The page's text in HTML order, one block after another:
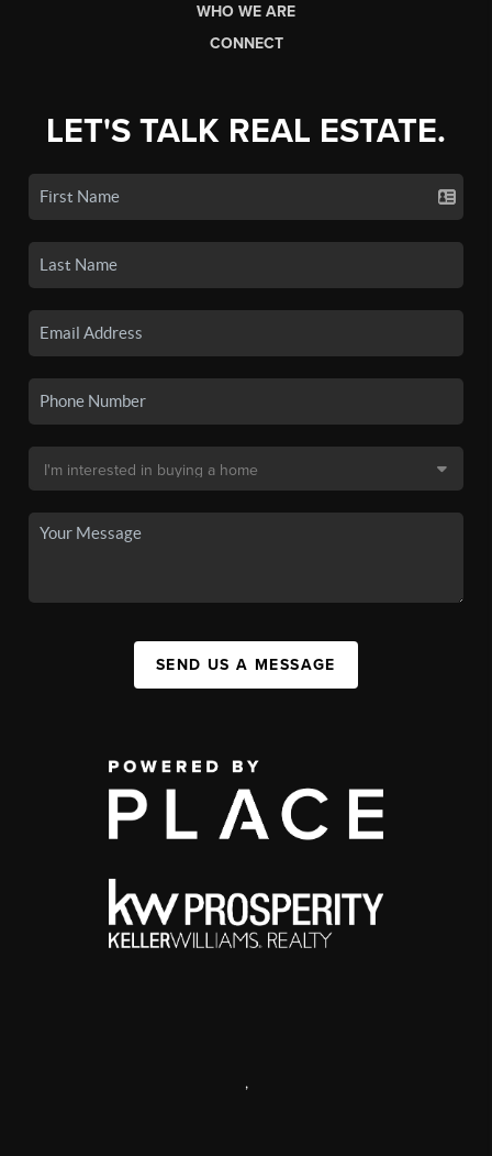
WHO WE ARE
CONNECT
LET'S TALK REAL ESTATE.
SEND US A MESSAGE
,